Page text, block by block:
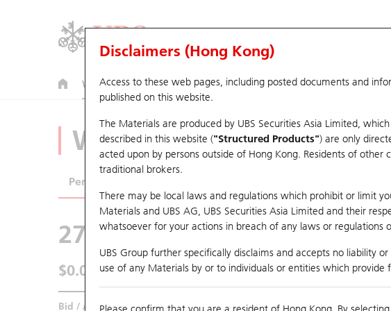
Warrants CBBCs U.S. Index Warrants & CBBCs Warrants &
Disclaimers (Hong Kong)
Access to these web pages, including posted documents and
published on this website.
The Materials are produced by UBS Securities Asia Limited,
described in this website ("Structured Products") are only
acted upon by persons outside of Hong Kong. Residents of
traditional brokers.
There may be local laws and regulations which prohibit or limit
Materials and UBS AG, UBS Securities Asia Limited and their
whatsoever for your actions in breach of any laws or regulations
UBS Group further specifically disclaims and accepts no liability
use of any Materials by or to individuals or entities which
Warrants Analyzer
Performance
27782 UB Put
$0.041 0.001 (-2.38%) Real time
Bid / Ask 0.04/ 0.041
Day High /